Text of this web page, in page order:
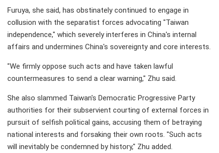
Furuya, she said, has obstinately continued to engage in
collusion with the separatist forces advocating "Taiwan
independence," which severely interferes in China's internal
affairs and undermines China's sovereignty and core interests.
"We firmly oppose such acts and have taken lawful
countermeasures to send a clear warning," Zhu said.
She also slammed Taiwan's Democratic Progressive Party
authorities for their subservient courting of external forces in
pursuit of selfish political gains, accusing them of betraying
national interests and forsaking their own roots. "Such acts
will inevitably be condemned by history," Zhu added.